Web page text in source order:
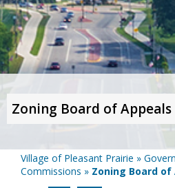
Zoning Board of Appeals
Village of Pleasant Prairie »
Commissions » Zoning Board of